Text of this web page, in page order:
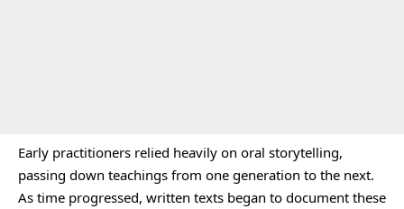
Early practitioners relied heavily on oral storytelling,
passing down teachings from one generation to the next.
As time progressed, written texts began to document these